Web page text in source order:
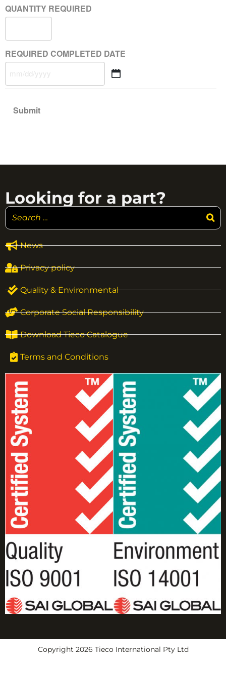
QUANTITY REQUIRED
REQUIRED COMPLETED DATE
News
Privacy policy
Quality & Environmental
Corporate Social Responsibility
Download Tieco Catalogue
Terms and Conditions
Looking for a part?
Copyright 2026 Tieco International Pty Ltd